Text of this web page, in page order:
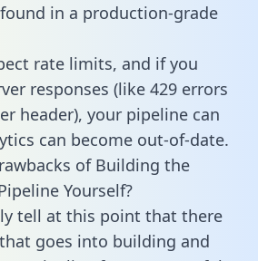
in a production-grade
rate limits, and if you
responses (like 429 errors
header), your pipeline can
can become out-of-date.
of Building the
Yourself?
tell at this point that there
goes into building and